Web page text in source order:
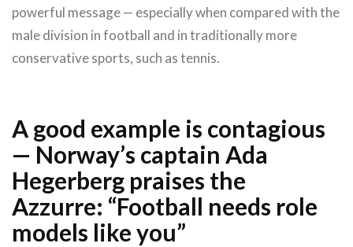
powerful message — especially when compared with the
male division in football and in traditionally more
conservative sports, such as tennis.
A good example is contagious
— Norway’s captain Ada
Hegerberg praises the
Azzurre: “Football needs role
models like you”